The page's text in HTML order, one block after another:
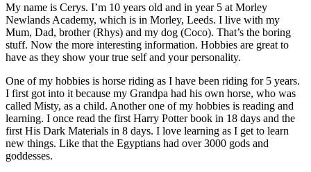
My name is Cerys. I’m 10 years old and in year 5 at Morley
Newlands Academy, which is in Morley, Leeds. I live with my
Mum, Dad, brother (Rhys) and my dog (Coco). That’s the boring
stuff. Now the more interesting information. Hobbies are great to
have as they show your true self and your personality.
One of my hobbies is horse riding as I have been riding for 5 years.
I first got into it because my Grandpa had his own horse, who was
called Misty, as a child. Another one of my hobbies is reading and
learning. I once read the first Harry Potter book in 18 days and the
first His Dark Materials in 8 days. I love learning as I get to learn
new things. Like that the Egyptians had over 3000 gods and
goddesses.